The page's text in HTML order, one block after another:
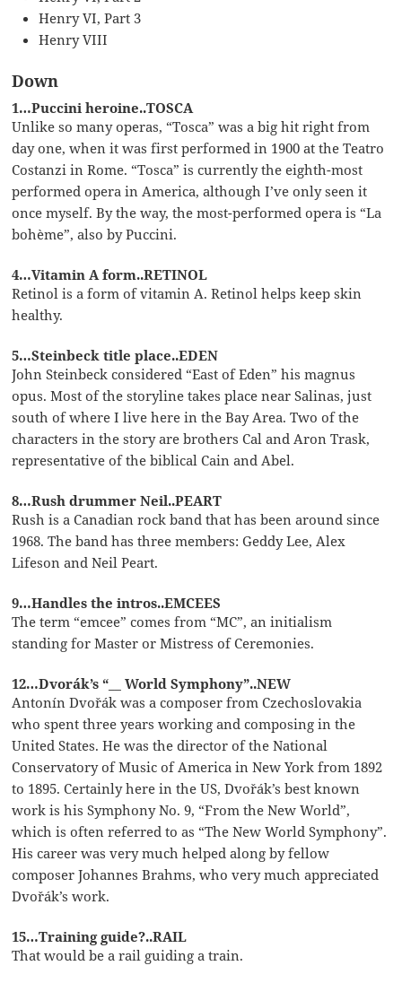
Henry VI, Part 3
Henry VIII
Down
1…Puccini heroine..TOSCA
Unlike so many operas, “Tosca” was a big hit right from
day one, when it was first performed in 1900 at the Teatro
Costanzi in Rome. “Tosca” is currently the eighth-most
performed opera in America, although I’ve only seen it
once myself. By the way, the most-performed opera is “La
bohème”, also by Puccini.
4…Vitamin A form..RETINOL
Retinol is a form of vitamin A. Retinol helps keep skin
healthy.
5…Steinbeck title place..EDEN
John Steinbeck considered “East of Eden” his magnus
opus. Most of the storyline takes place near Salinas, just
south of where I live here in the Bay Area. Two of the
characters in the story are brothers Cal and Aron Trask,
representative of the biblical Cain and Abel.
8…Rush drummer Neil..PEART
Rush is a Canadian rock band that has been around since
1968. The band has three members: Geddy Lee, Alex
Lifeson and Neil Peart.
9…Handles the intros..EMCEES
The term “emcee” comes from “MC”, an initialism
standing for Master or Mistress of Ceremonies.
12…Dvorák’s “__ World Symphony”..NEW
Antonín Dvořák was a composer from Czechoslovakia
who spent three years working and composing in the
United States. He was the director of the National
Conservatory of Music of America in New York from 1892
to 1895. Certainly here in the US, Dvořák’s best known
work is his Symphony No. 9, “From the New World”,
which is often referred to as “The New World Symphony”.
His career was very much helped along by fellow
composer Johannes Brahms, who very much appreciated
Dvořák’s work.
15…Training guide?..RAIL
That would be a rail guiding a train.